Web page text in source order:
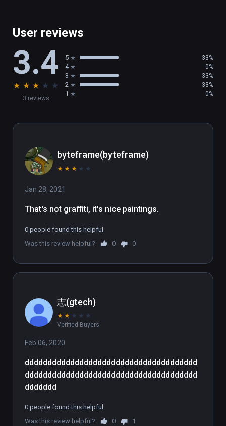
User reviews
3.4
★ ★ ★ ★ ★
3 reviews
5 33%
4 0%
3 33%
2 33%
1 0%
byteframe(byteframe)
★ ★ ★ ★ ★
Jan 28, 2021
That's not graffiti, it's nice paintings.
0 people found this helpful
Was this review helpful?
0 0
志(gtech)
★ ★ ★ ★ ★
Verified Buyers
Feb 06, 2020
dddddddddddddddddddddddddddddddddddddd
dddddddddddddddddddddddddddddddddddddd
ddddddd
0 people found this helpful
Was this review helpful?
0 1